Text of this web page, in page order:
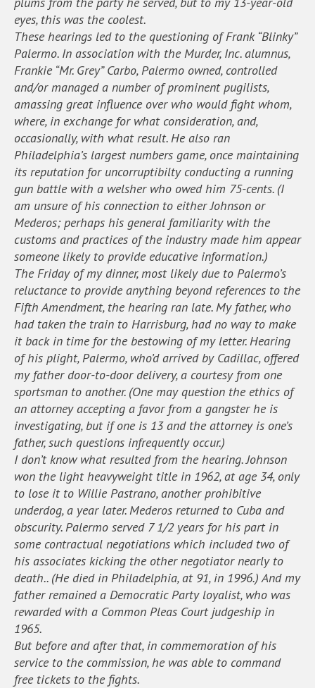
eyes, this was the coolest.
These hearings led to the questioning of Frank “Blinky”
Palermo. In association with the Murder, Inc. alumnus,
Frankie “Mr. Grey” Carbo, Palermo owned, controlled
and/or managed a number of prominent pugilists,
amassing great influence over who would fight whom,
where, in exchange for what consideration, and,
occasionally, with what result. He also ran
Philadelphia’s largest numbers game, once maintaining
its reputation for uncorruptibilty conducting a running
gun battle with a welsher who owed him 75-cents. (I
am unsure of his connection to either Johnson or
Mederos; perhaps his general familiarity with the
customs and practices of the industry made him appear
someone likely to provide educative information.)
The Friday of my dinner, most likely due to Palermo’s
reluctance to provide anything beyond references to the
Fifth Amendment, the hearing ran late. My father, who
had taken the train to Harrisburg, had no way to make
it back in time for the bestowing of my letter. Hearing
of his plight, Palermo, who’d arrived by Cadillac, offered
my father door-to-door delivery, a courtesy from one
sportsman to another. (One may question the ethics of
an attorney accepting a favor from a gangster he is
investigating, but if one is 13 and the attorney is one’s
father, such questions infrequently occur.)
I don’t know what resulted from the hearing. Johnson
won the light heavyweight title in 1962, at age 34, only
to lose it to Willie Pastrano, another prohibitive
underdog, a year later. Mederos returned to Cuba and
obscurity. Palermo served 7 1/2 years for his part in
some contractual negotiations which included two of
his associates kicking the other negotiator nearly to
death.. (He died in Philadelphia, at 91, in 1996.) And my
father remained a Democratic Party loyalist, who was
rewarded with a Common Pleas Court judgeship in
1965.
But before and after that, in commemoration of his
service to the commission, he was able to command
free tickets to the fights.